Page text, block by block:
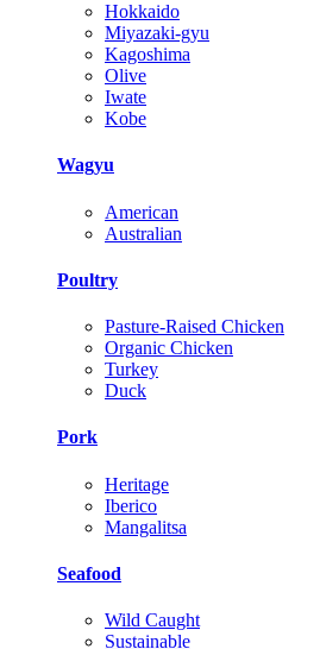
Hokkaido
Miyazaki-gyu
Kagoshima
Olive
Iwate
Kobe
Wagyu
American
Australian
Poultry
Pasture-Raised Chicken
Organic Chicken
Turkey
Duck
Pork
Heritage
Iberico
Mangalitsa
Seafood
Wild Caught
Sustainable